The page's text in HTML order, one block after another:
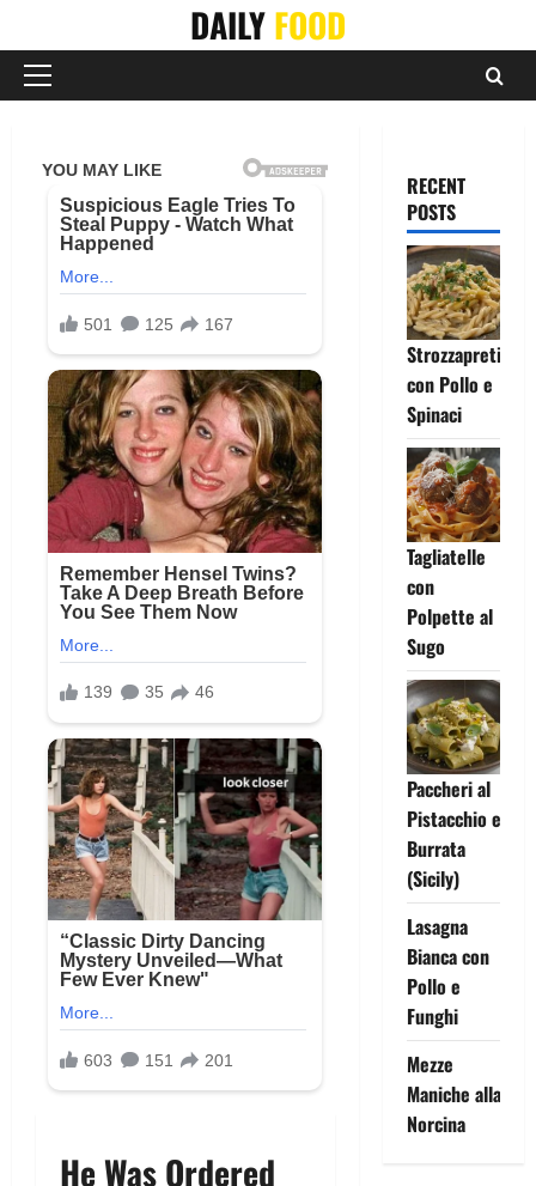
content
DAILYFOOD
Primary
He Was Ordered
RECENT
POSTS
Strozzapreti
con Pollo e
Spinaci
Tagliatelle
con
Polpette al
Sugo
Paccheri al
Pistacchio e
Burrata
(Sicily)
Lasagna
Bianca con
Pollo e
Funghi
Mezze
Maniche alla
Norcina